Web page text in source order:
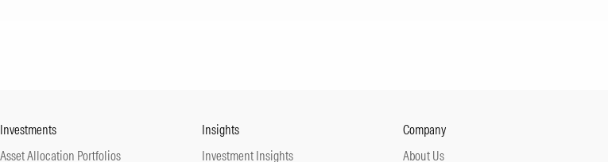
Investments
Asset Allocation Portfolios
Insights
Investment Insights
Company
About Us